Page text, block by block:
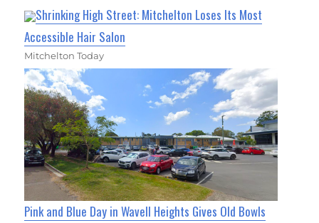
Shrinking High Street: Mitchelton Loses Its Most
Accessible Hair Salon
Mitchelton Today
Pink and Blue Day in Wavell Heights Gives Old Bowls